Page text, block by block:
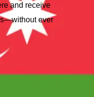
and receive
ever